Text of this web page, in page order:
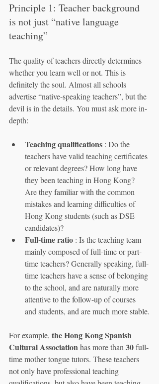
Principle 1: Teacher background
is not just “native language
teaching”
The quality of teachers directly determines
whether you learn well or not. This is
definitely the soul. Almost all schools
advertise “native-speaking teachers”, but the
devil is in the details. You must ask more in-
depth:
Teaching qualifications : Do the
teachers have valid teaching certificates
or relevant degrees? How long have
they been teaching in Hong Kong?
Are they familiar with the common
mistakes and learning difficulties of
Hong Kong students (such as DSE
candidates)?
Full-time ratio : Is the teaching team
mainly composed of full-time or part-
time teachers? Generally speaking, full-
time teachers have a sense of belonging
to the school, and are naturally more
attentive to the follow-up of courses
and students, and are much more stable.
For example, the Hong Kong Spanish
Cultural Association has more than 30 full-
time mother tongue tutors. These teachers
not only have professional teaching